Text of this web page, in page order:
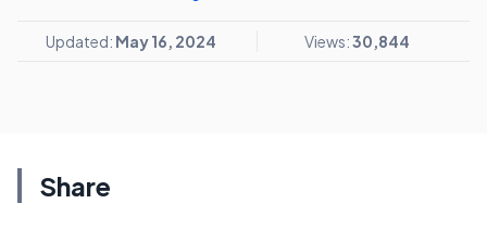
Updated: May 16, 2024 Views:30,844
Share